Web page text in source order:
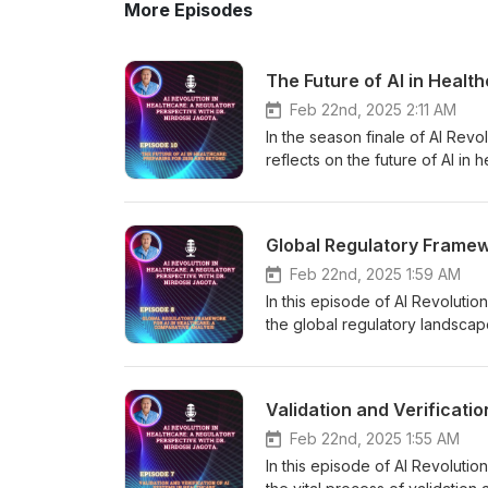
More Episodes
The Future of AI in
Feb 22nd, 2025 2:11 AM
In the season finale of AI
reflects on the future of AI in
patient safety will evolve in
into AI systems. He discusses
manufacturing governed by
transform the healthcare
healthcare access, the
harmonization and
regulation coexist to improve
through the AI healthcare
informed. Visit Nirdosh
AI in healthcare
Global Regulatory
Feb 22nd, 2025 1:59 AM
In this episode of AI
the global regulatory
seeking worldwide
classification, and Asia's
highlights how differing
deployment across regions.
efforts, including the role of
Validation and
Feb 22nd, 2025 1:55 AM
In this episode of AI